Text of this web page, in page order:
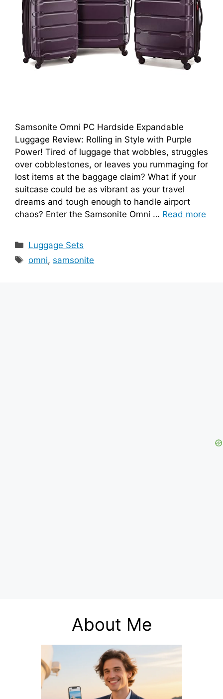
Samsonite Omni PC Hardside Expandable
Luggage Review: Rolling in Style with Purple
Power! Tired of luggage that wobbles, struggles
over cobblestones, or leaves you rummaging for
lost items at the baggage claim? What if your
suitcase could be as vibrant as your travel
dreams and tough enough to handle airport
chaos? Enter the Samsonite Omni … Read more
Categories
Luggage Sets
Tags
omni, samsonite
About Me